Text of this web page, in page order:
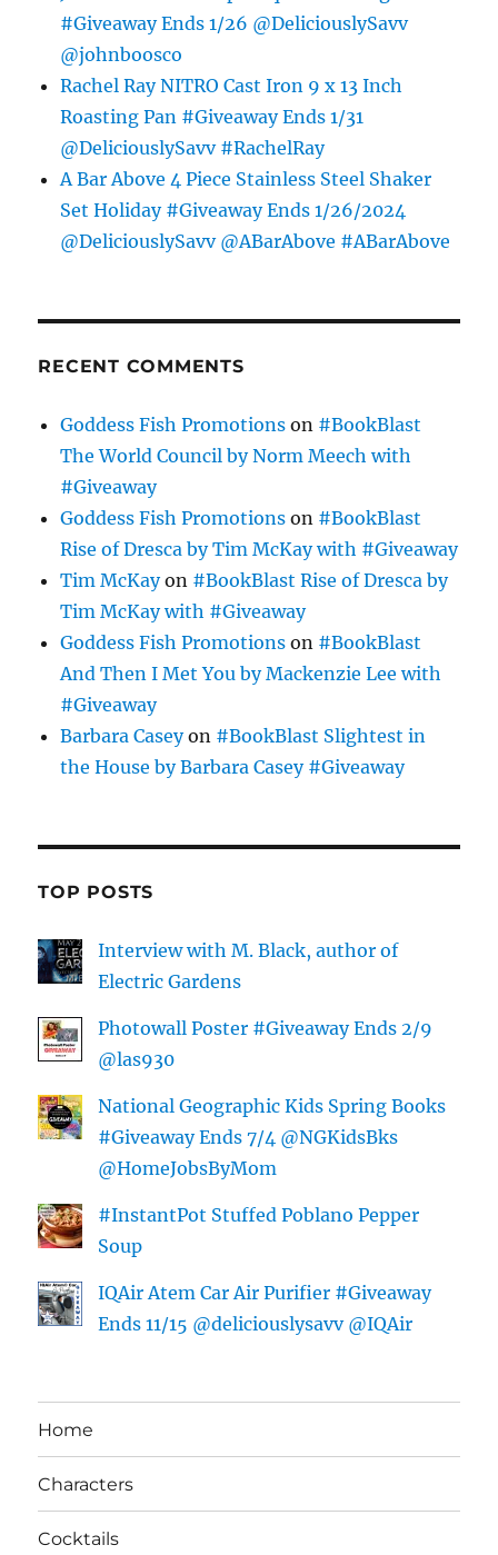
#Giveaway Ends 1/26 @DeliciouslySavv
@johnboosco
Rachel Ray NITRO Cast Iron 9 x 13 Inch
Roasting Pan #Giveaway Ends 1/31
@DeliciouslySavv #RachelRay
A Bar Above 4 Piece Stainless Steel Shaker
Set Holiday #Giveaway Ends 1/26/2024
@DeliciouslySavv @ABarAbove #ABarAbove
RECENT COMMENTS
Goddess Fish Promotions on #BookBlast
The World Council by Norm Meech with
#Giveaway
Goddess Fish Promotions on #BookBlast
Rise of Dresca by Tim McKay with #Giveaway
Tim McKayon #BookBlast Rise of Dresca by
Tim McKay with #Giveaway
Goddess Fish Promotions on #BookBlast
And Then I Met You by Mackenzie Lee with
#Giveaway
Barbara Caseyon #BookBlast Slightest in
the House by Barbara Casey #Giveaway
TOP POSTS
Interview with M. Black, author of
Electric Gardens
Photowall Poster #Giveaway Ends 2/9
@las930
National Geographic Kids Spring Books
#Giveaway Ends 7/4 @NGKidsBks
@HomeJobsByMom
#InstantPot Stuffed Poblano Pepper
Soup
IQAir Atem Car Air Purifier #Giveaway
Ends 11/15 @deliciouslysavv @IQAir
Home
Characters
Cocktails